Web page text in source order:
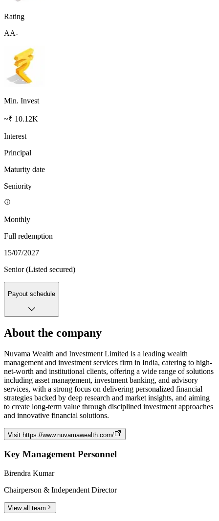
Rating
AA-
Min. Invest
~₹ 10.12K
Interest
Principal
Maturity date
Seniority
Monthly
Full redemption
15/07/2027
Senior (Listed secured)
Payout schedule
About the company
Nuvama Wealth and Investment Limited is a leading wealth
management and investment services firm in India, catering to high-
net-worth and institutional clients, offering a wide range of solutions
including asset management, investment banking, and advisory
services, with a strong focus on delivering personalized financial
strategies backed by deep research and market insights, and aiming
to create long-term value through disciplined investment approaches
and innovative financial solutions.
Visit https://www.nuvamawealth.com/
Key Management Personnel
Birendra Kumar
Chairperson & Independent Director
View all team